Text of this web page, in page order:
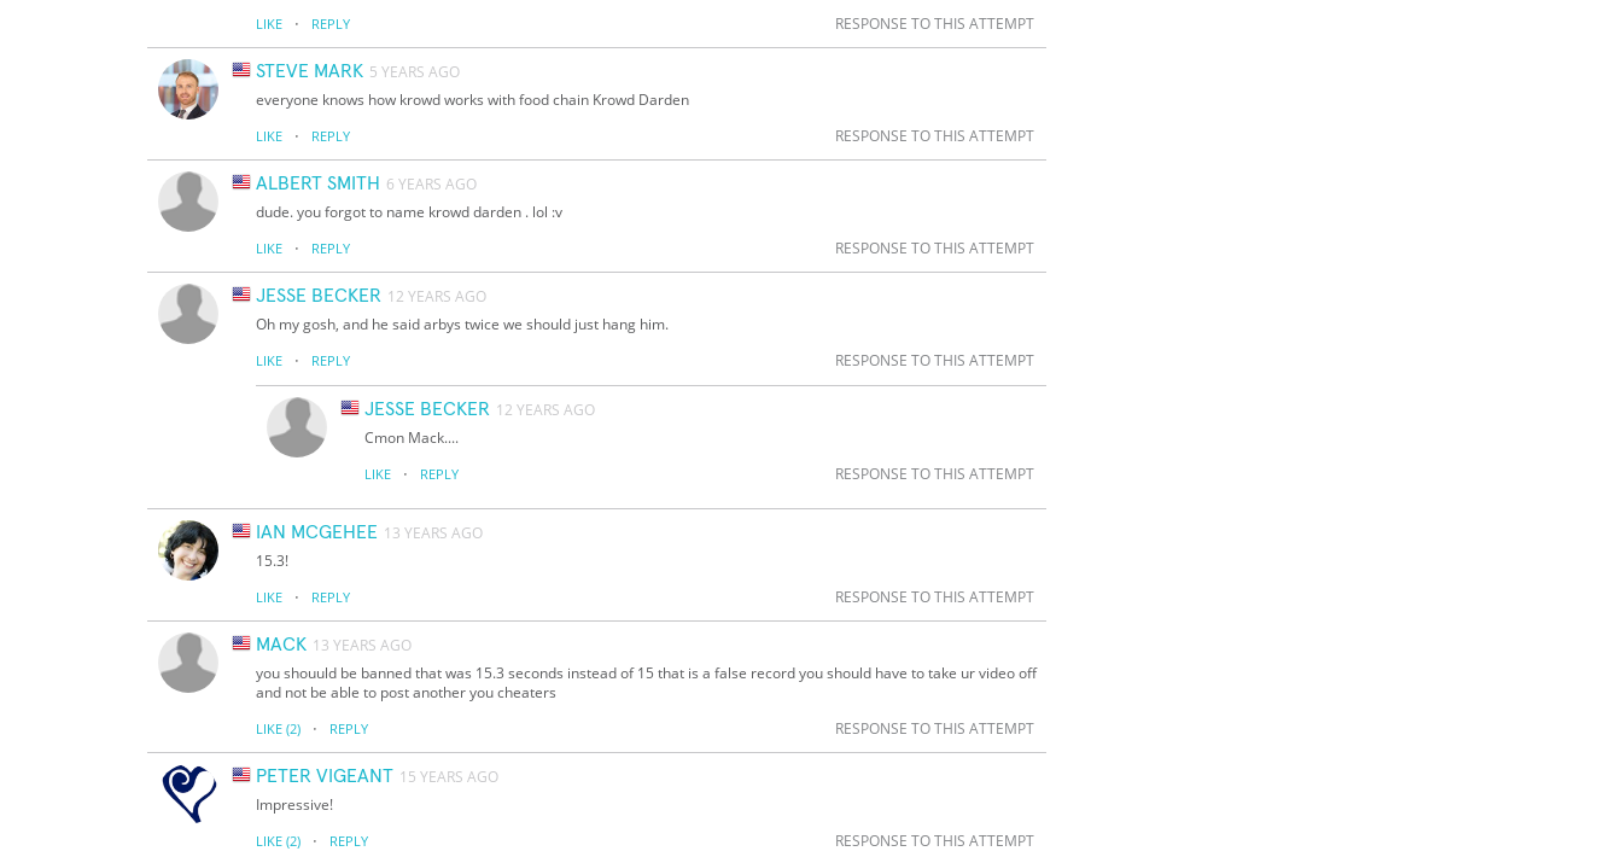
LIKE · REPLY RESPONSE TO THIS ATTEMPT
STEVE MARK 5 YEARS AGO
everyone knows how krowd works with food chain Krowd Darden
LIKE · REPLY RESPONSE TO THIS ATTEMPT
ALBERT SMITH 6 YEARS AGO
dude. you forgot to name krowd darden . lol :v
LIKE · REPLY RESPONSE TO THIS ATTEMPT
JESSE BECKER 12 YEARS AGO
Oh my gosh, and he said arbys twice we should just hang him.
LIKE · REPLY RESPONSE TO THIS ATTEMPT
JESSE BECKER 12 YEARS AGO
Cmon Mack....
LIKE · REPLY RESPONSE TO THIS ATTEMPT
IAN MCGEHEE 13 YEARS AGO
15.3!
LIKE · REPLY RESPONSE TO THIS ATTEMPT
MACK 13 YEARS AGO
you shouuld be banned that was 15.3 seconds instead of 15 that is a false record you should have to take ur video off
and not be able to post another you cheaters
LIKE (2) · REPLY RESPONSE TO THIS ATTEMPT
PETER VIGEANT 15 YEARS AGO
Impressive!
LIKE (2) · REPLY RESPONSE TO THIS ATTEMPT